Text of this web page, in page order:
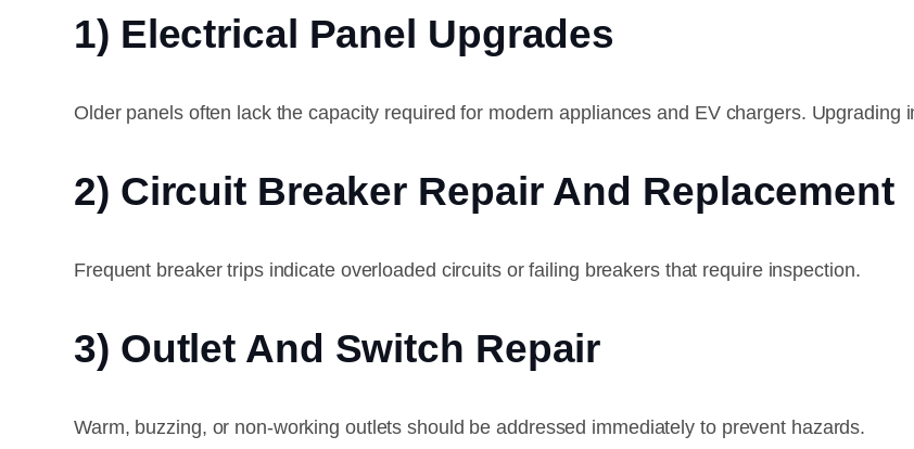
1) Electrical Panel Upgrades
Older panels often lack the capacity required for modern appliances and EV chargers. Upgrading
2) Circuit Breaker Repair And Replacement
Frequent breaker trips indicate overloaded circuits or failing breakers that require inspection.
3) Outlet And Switch Repair
Warm, buzzing, or non-working outlets should be addressed immediately to prevent hazards.